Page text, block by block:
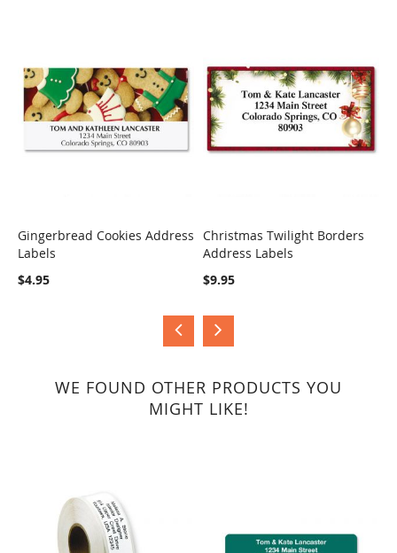
COMPARE
Gingerbread Cookies Address
Labels
$4.95
COMPARE
Christmas Twilight Borders
Address Labels
$9.95
WE FOUND OTHER PRODUCTS YOU
MIGHT LIKE!